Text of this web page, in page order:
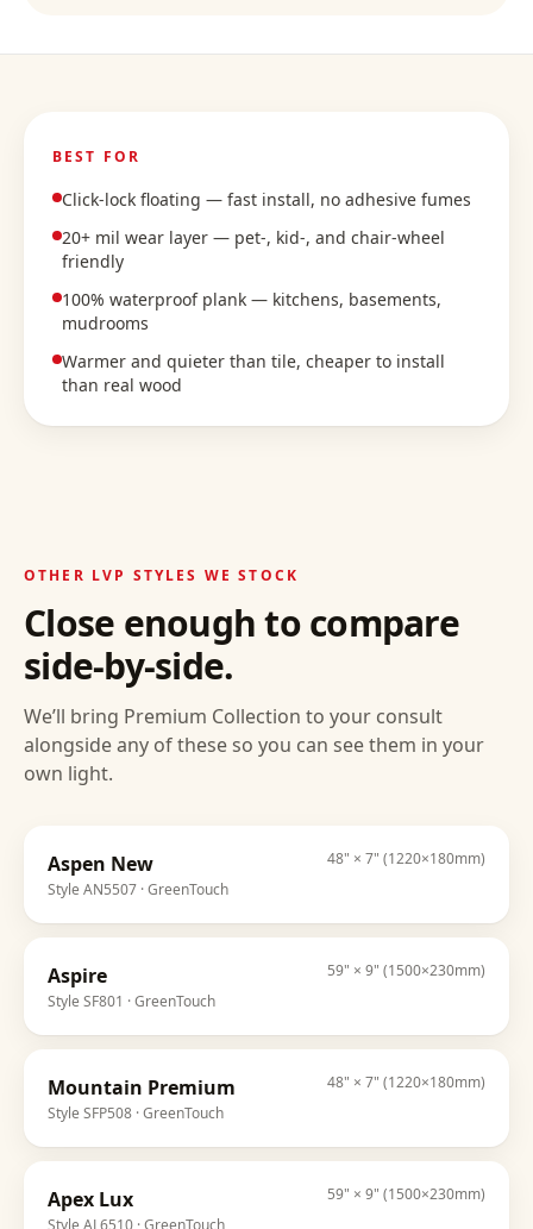
BEST FOR
Click-lock floating — fast install, no adhesive fumes
20+ mil wear layer — pet-, kid-, and chair-wheel
friendly
100% waterproof plank — kitchens, basements,
mudrooms
Warmer and quieter than tile, cheaper to install
than real wood
OTHER LVP STYLES WE STOCK
Close enough to compare
side-by-side.
We’ll bring Premium Collection to your consult
alongside any of these so you can see them in your
own light.
Aspen New
Style AN5507 · GreenTouch
48" × 7" (1220×180mm)
Aspire
Style SF801 · GreenTouch
59" × 9" (1500×230mm)
Mountain Premium
Style SFP508 · GreenTouch
48" × 7" (1220×180mm)
Apex Lux
Style AL6510 · GreenTouch
59" × 9" (1500×230mm)